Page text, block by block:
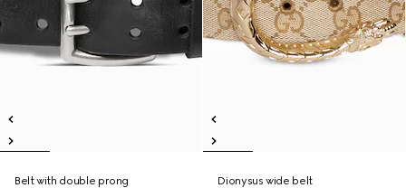
Belt with double prong
Dionysus wide belt